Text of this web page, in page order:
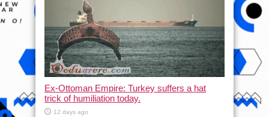
Ex-Ottoman Empire: Turkey suffers a hat
trick of humiliation today.
12 days ago